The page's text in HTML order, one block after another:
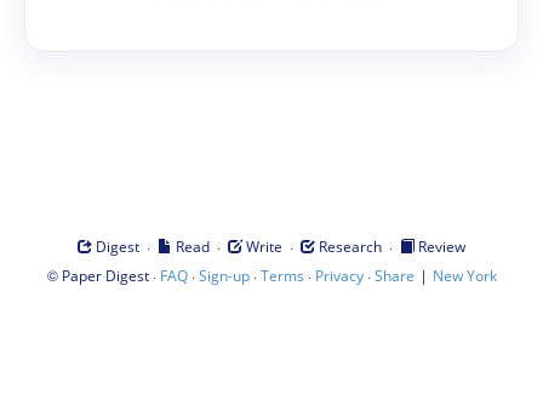
Digest · Read · Write · Research ·
Review
© Paper Digest· FAQ·Sign-up·Terms · Privacy·Share | New York